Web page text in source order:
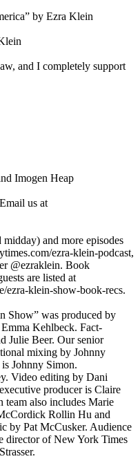
by Ezra Klein
and I completely support
Imogen Heap
us at
and more episodes
ezra-klein-podcast,
@ezraklein. Book
are listed at
ezra-klein-show-book-recs.
Show” was produced by
Kehlbeck. Fact-
Julie Beer. Our senior
mixing by Johnny
Johnny Simon.
Video editing by Dani
producer is Claire
team also includes Marie
Rollin Hu and
by Pat McCusker. Audience
director of New York Times